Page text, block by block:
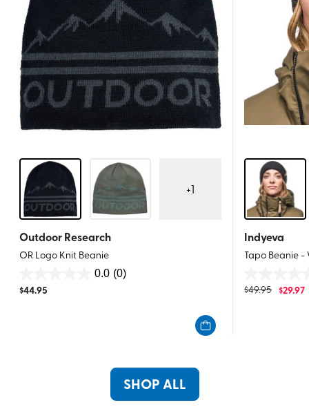
+1
Outdoor Research
OR Logo Knit Beanie
0.0 (0)
out
$44.95
Indyeva
Tapo Beanie -
out
$49.95 $29.97
SHOP ALL